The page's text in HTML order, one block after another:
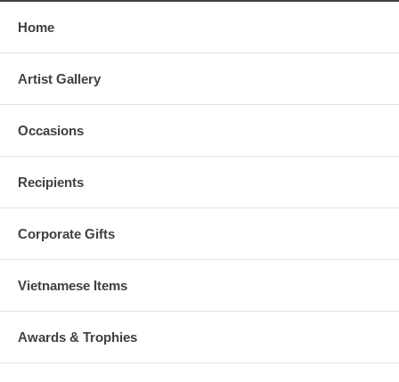
Home
Artist Gallery
Occasions
Recipients
Corporate Gifts
Vietnamese Items
Awards & Trophies